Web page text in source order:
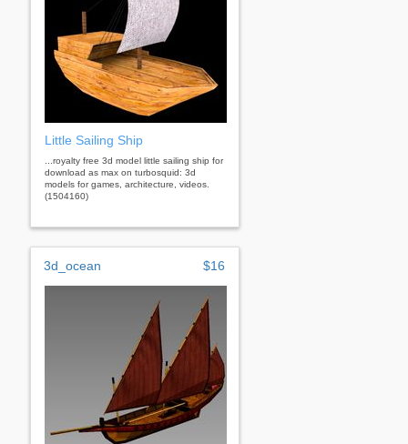
Little Sailing Ship
...royalty free 3d model little sailing ship for
download as max on turbosquid: 3d
models for games, architecture, videos.
(1504160)
3d_ocean $16